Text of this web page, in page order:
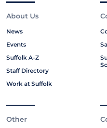
About Us
News
Events
Suffolk A-Z
Staff Directory
Work at Suffolk
Other